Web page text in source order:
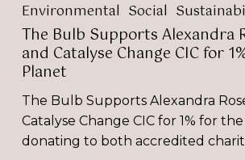
the
Planet
Environmental Social
The Bulb Supports Alexandra
and Catalyse Change CIC for
Planet
The Bulb Supports Alexandra
Catalyse Change CIC for 1% for
donating to both accredited